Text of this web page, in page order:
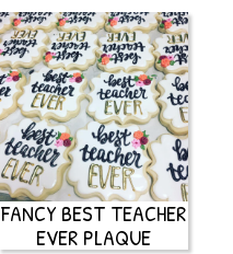
FANCY BEST TEACHER
EVER PLAQUE